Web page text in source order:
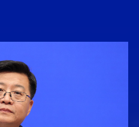
Administration
Mr. Dong Xin and Mr.
for his introduction.
good morning. First of